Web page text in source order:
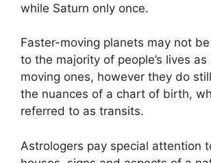
while Saturn only once.
Faster-moving planets may not
to the majority of people’s lives
moving ones, however they do
the nuances of a chart of birth,
referred to as transits.
Astrologers pay special attention